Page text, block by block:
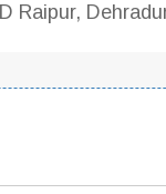
Raipur,